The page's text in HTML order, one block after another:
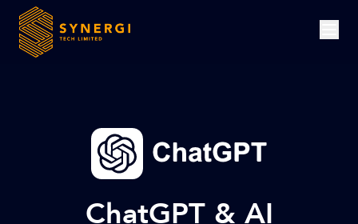
ChatGPT & AI